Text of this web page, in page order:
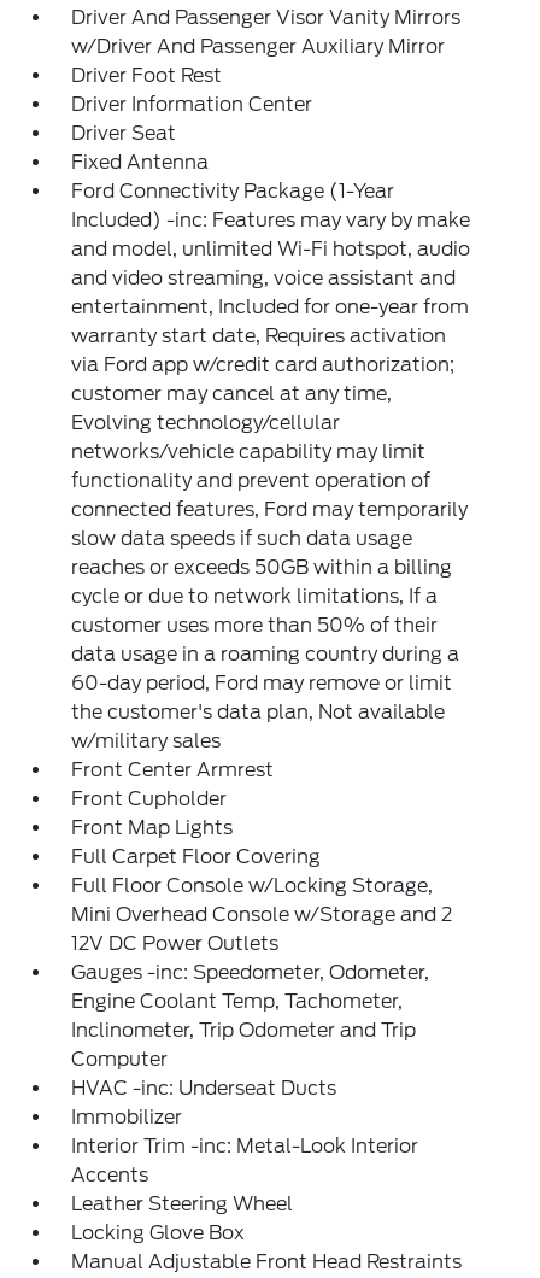
Driver And Passenger Visor Vanity Mirrors
w/Driver And Passenger Auxiliary Mirror
Driver Foot Rest
Driver Information Center
Driver Seat
Fixed Antenna
Ford Connectivity Package (1-Year
Included) -inc: Features may vary by make
and model, unlimited Wi-Fi hotspot, audio
and video streaming, voice assistant and
entertainment, Included for one-year from
warranty start date, Requires activation
via Ford app w/credit card authorization;
customer may cancel at any time,
Evolving technology/cellular
networks/vehicle capability may limit
functionality and prevent operation of
connected features, Ford may temporarily
slow data speeds if such data usage
reaches or exceeds 50GB within a billing
cycle or due to network limitations, If a
customer uses more than 50% of their
data usage in a roaming country during a
60-day period, Ford may remove or limit
the customer's data plan, Not available
w/military sales
Front Center Armrest
Front Cupholder
Front Map Lights
Full Carpet Floor Covering
Full Floor Console w/Locking Storage,
Mini Overhead Console w/Storage and 2
12V DC Power Outlets
Gauges -inc: Speedometer, Odometer,
Engine Coolant Temp, Tachometer,
Inclinometer, Trip Odometer and Trip
Computer
HVAC -inc: Underseat Ducts
Immobilizer
Interior Trim -inc: Metal-Look Interior
Accents
Leather Steering Wheel
Locking Glove Box
Manual Adjustable Front Head Restraints